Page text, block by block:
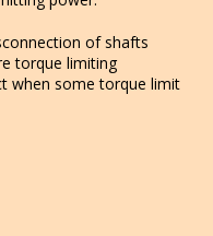
of shafts
torque limiting
when some torque limit